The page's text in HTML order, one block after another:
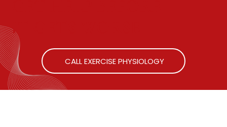
CALL EXERCISE PHYSIOLOGY
IT GETS WORSE.